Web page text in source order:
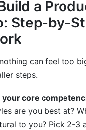
a
Step-by-
can feel too
steps.
your core
are you best at?
to you? Pick 2-3